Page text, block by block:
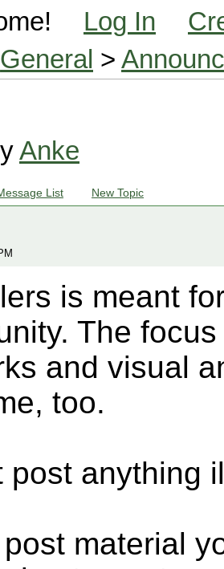
Log In
General >
Anke
List New Topic
is meant
The
and visual
too.
post anything
material